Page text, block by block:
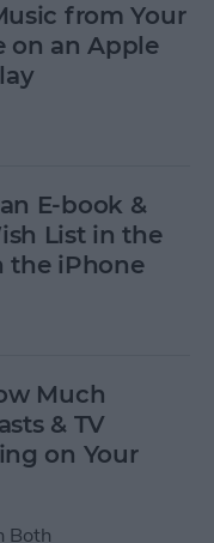
from Your
on an Apple
E-book &
List in the
the iPhone
Much
& TV
on Your
Both